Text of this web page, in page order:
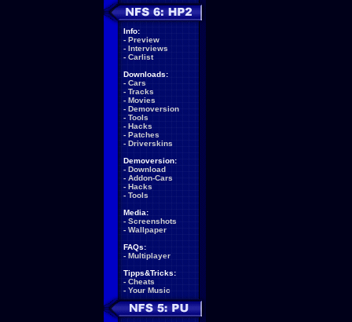
Info:
- Preview
- Interviews
- Carlist
Downloads:
- Cars
- Tracks
- Movies
- Demoversion
- Tools
- Hacks
- Patches
- Driverskins
Demoversion:
- Download
- Addon-Cars
- Hacks
- Tools
Media:
- Screenshots
- Wallpaper
FAQs:
- Multiplayer
Tipps&Tricks:
- Cheats
- Your Music